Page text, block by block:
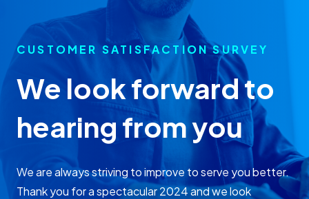
CUSTOMER SATISFACTION SURVEY
We look forward to
hearing from you
We are always striving to improve to serve you better.
Thank you for a spectacular 2024 and we look